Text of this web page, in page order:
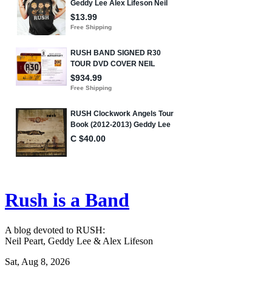
Rush is a Band
A blog devoted to RUSH:
Neil Peart, Geddy Lee & Alex Lifeson
Sat, Aug 8, 2026